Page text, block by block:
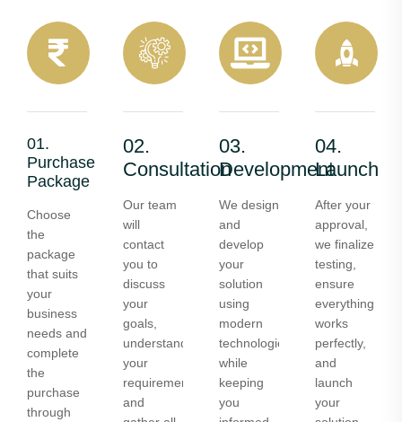
01.
Purchase
Package
Choose
the
package
that suits
your
business
needs and
complete
the
purchase
through
02.
Consultation
Our team
will
contact
you to
discuss
your
goals,
understand
your
requirements,
and
03.
Development
We design
and
develop
your
solution
using
modern
technologies
while
keeping
you
04.
Launch
After your
approval,
we finalize
testing,
ensure
everything
works
perfectly,
and
launch
your